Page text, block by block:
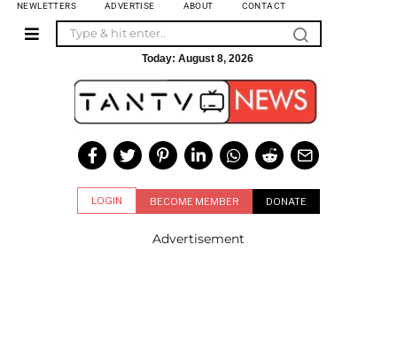
NEWLETTERS ADVERTISE ABOUT CONTACT
Today: August 8, 2026
LOGIN BECOME MEMBER DONATE
Advertisement